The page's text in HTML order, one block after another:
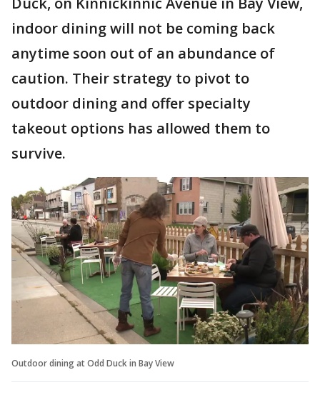
indoor dining will not be coming back
anytime soon out of an abundance of
caution. Their strategy to pivot to
outdoor dining and offer specialty
takeout options has allowed them to
survive.
Outdoor dining at Odd Duck in Bay View